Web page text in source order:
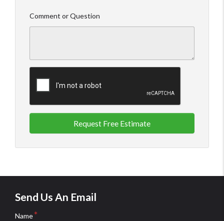
Comment or Question
Request Free Estimate
Send Us An Email
Name